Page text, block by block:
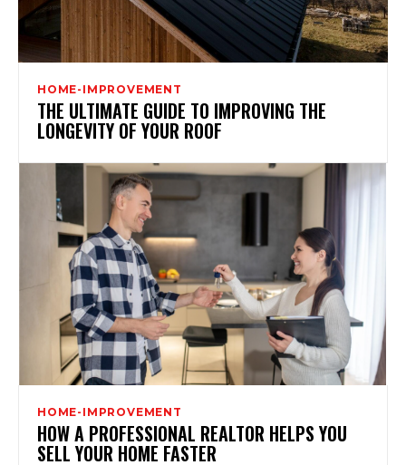
HOME-IMPROVEMENT
THE ULTIMATE GUIDE TO IMPROVING THE
LONGEVITY OF YOUR ROOF
HOME-IMPROVEMENT
HOW A PROFESSIONAL REALTOR HELPS YOU
SELL YOUR HOME FASTER